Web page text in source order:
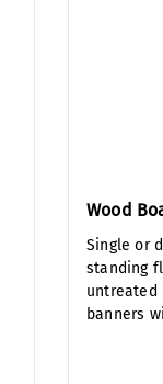
Wood
Single or
standing
untreated
banners